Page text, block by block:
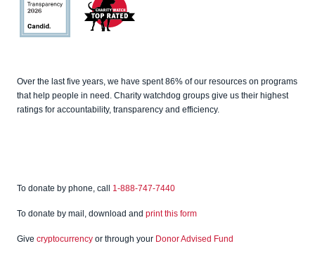
Candid
Charity
Watch
Over the last five years, we have spent 86% of our resources on programs
that help people in need. Charity watchdog groups give us their highest
ratings for accountability, transparency and efficiency.
To donate by phone, call 1-888-747-7440
To donate by mail, download and print this form
Give cryptocurrency or through your Donor Advised Fund